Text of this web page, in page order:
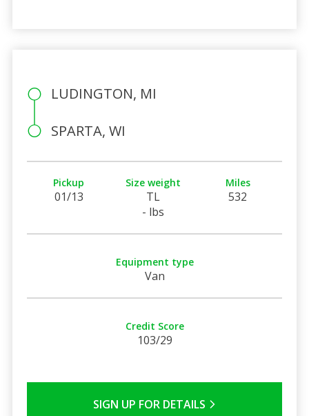
LUDINGTON, MI
SPARTA, WI
Pickup
01/13
Size weight
TL
- lbs
Miles
532
Equipment type
Van
Credit Score
103/29
SIGN UP FOR DETAILS